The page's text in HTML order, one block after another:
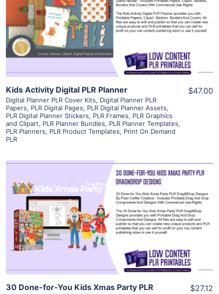
View Details
Visit Supplier
Kids Activity Digital PLR Planner
Digital Planner PLR Cover Kits, Digital Planner PLR
Papers, PLR Digital Pages, PLR Digital Planner Assets,
PLR Digital Planner Stickers, PLR Frames, PLR Graphics
and Clipart, PLR Planner Bundles, PLR Planner Templates,
PLR Planners, PLR Product Templates, Print On Demand
PLR
$47.00
View Details
Visit Supplier
30 Done-for-You Kids Xmas Party PLR
$27.12